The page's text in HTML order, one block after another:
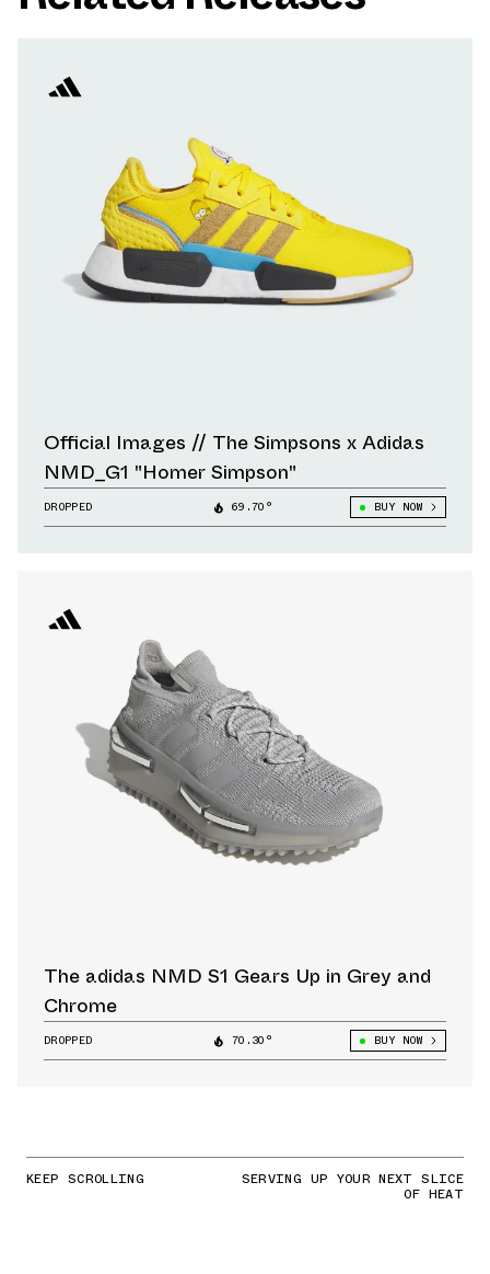
Official Images // The Simpsons x Adidas
NMD_G1 "Homer Simpson"
DROPPED 69.70° BUY NOW
The adidas NMD S1 Gears Up in Grey and
Chrome
DROPPED 70.30° BUY NOW
KEEP SCROLLING SERVING UP YOUR NEXT SLICE
OF HEAT